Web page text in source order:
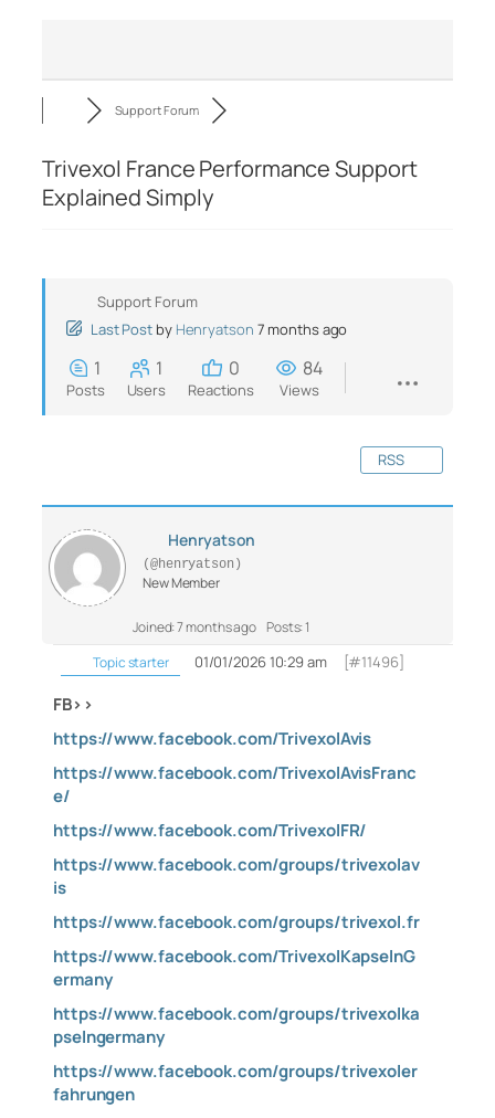
Support Forum
Trivexol France Performance Support
Explained Simply
Support Forum
Last Post by Henryatson 7 months ago
1
Posts
1
Users
0
Reactions
84
Views
RSS
Henryatson
(@henryatson)
New Member
Joined: 7 months ago Posts: 1
Topic starter
01/01/2026 10:29 am [#11496]
FB>>
https://www.facebook.com/TrivexolAvis
https://www.facebook.com/TrivexolAvisFranc
e/
https://www.facebook.com/TrivexolFR/
https://www.facebook.com/groups/trivexolav
is
https://www.facebook.com/groups/trivexol.fr
https://www.facebook.com/TrivexolKapselnG
ermany
https://www.facebook.com/groups/trivexolka
pselngermany
https://www.facebook.com/groups/trivexoler
fahrungen